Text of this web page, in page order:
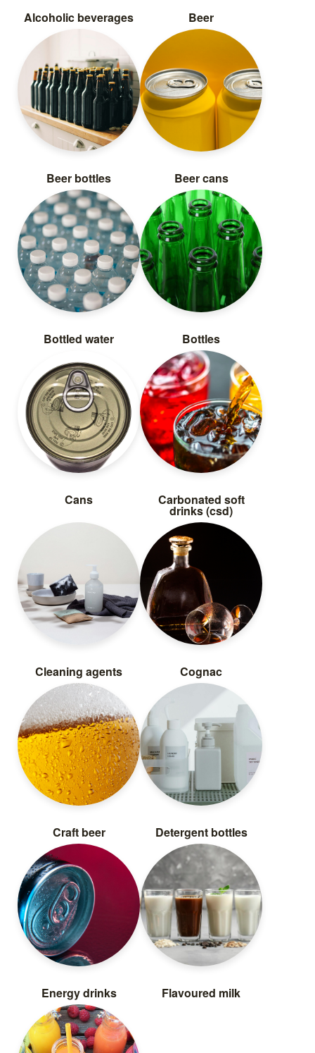
Alcoholic beverages Beer
Beer bottles Beer cans
Bottled water Bottles
Cans Carbonated soft
drinks (csd)
Cleaning agents Cognac
Craft beer Detergent bottles
Energy drinks Flavoured milk